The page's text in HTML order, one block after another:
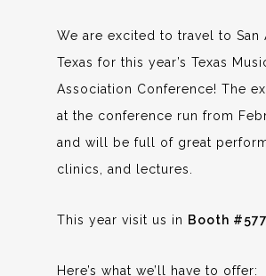
We are excited to travel to San
Texas for this year’s Texas
Association Conference! The
at the conference run from
and will be full of great
clinics, and lectures.
This year visit us in Booth
Here’s what we’ll have to offer: